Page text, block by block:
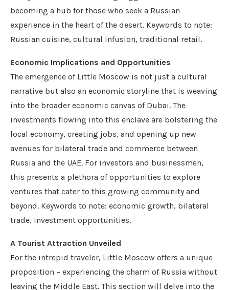
becoming a hub for those who seek a Russian
experience in the heart of the desert. Keywords to note:
Russian cuisine, cultural infusion, traditional retail.
Economic Implications and Opportunities
The emergence of Little Moscow is not just a cultural
narrative but also an economic storyline that is weaving
into the broader economic canvas of Dubai. The
investments flowing into this enclave are bolstering the
local economy, creating jobs, and opening up new
avenues for bilateral trade and commerce between
Russia and the UAE. For investors and businessmen,
this presents a plethora of opportunities to explore
ventures that cater to this growing community and
beyond. Keywords to note: economic growth, bilateral
trade, investment opportunities.
A Tourist Attraction Unveiled
For the intrepid traveler, Little Moscow offers a unique
proposition – experiencing the charm of Russia without
leaving the Middle East. This section will delve into the